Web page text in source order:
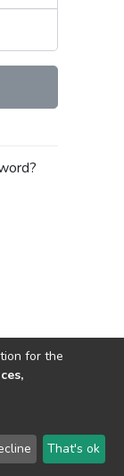
Send
Feedback
for the
That's ok